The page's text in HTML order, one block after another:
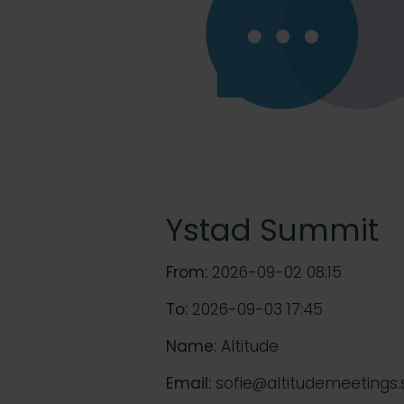
Ystad Summit
From: 2026-09-02 08:15
To: 2026-09-03 17:45
Name: Altitude
Email: